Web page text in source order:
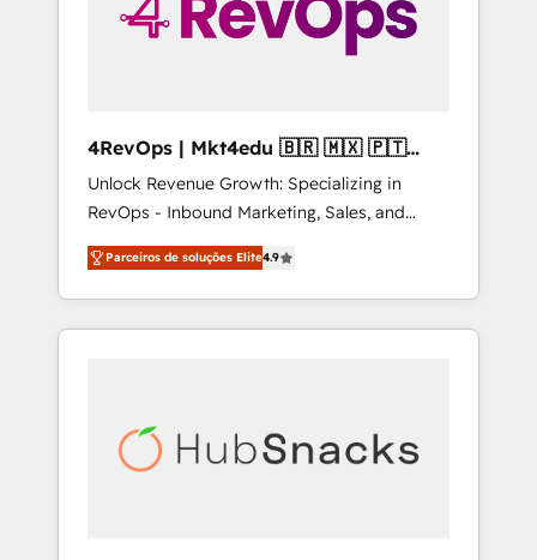
4RevOps | Mkt4edu 🇧🇷 🇲🇽 🇵🇹
🇦🇪 🇺🇸
Unlock Revenue Growth: Specializing in
RevOps - Inbound Marketing, Sales, and
Customer Success We specialize in driving
revenue growth for companies across
industries through tailored marketing, sales,
and customer success strategies, utilizing
insights. Operating in five countries—Brazil,
UAE (Abu Dhabi/Dubai/Sharjah), Mexico,
Parceiros de soluções Elite4.9